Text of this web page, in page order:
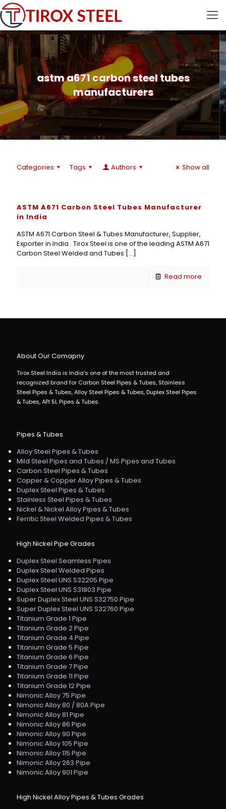
astm a671 carbon steel tubes
manufacturers
Categories Tags Authors Show all
ASTM A671 Carbon Steel Tubes Manufacturer
in India
ASTM A671 Carbon Steel & Tubes Manufacturer, Supplier,
Exporter in India . Tirox Steel is one of the leading ASTM A671
Carbon Steel Welded and Tubes […]
Read more
About Our Comapny
Tirox Steel India is India's one of the most trusted and
recognized brand for Carbon Steel Pipes & Tubes, Stainless
Steel Pipes & Tubes, Alloy Steel Pipes & Tubes, Duplex Steel Pipes
& Tubes, API 5L Pipes & Tubes.
Pipes & Tubes
Alloy Steel Pipes & Tubes
Mild Steel Pipes and Tubes / MS Pipes and Tubes
Carbon Steel Pipes & Tubes
Copper & Copper Alloy Pipes & Tubes
Duplex Steel Pipes & Tubes
Stainless Steel Pipes & Tubes
Nickel & Nickel Alloy Pipes & Tubes
Ferritic Steel Welded Pipes & Tubes
High Nickel Pipe Grades
Duplex Steel Seamless Pipes
Duplex Steel Welded Pipes
Duplex Steel UNS S32205 Pipe
Duplex Steel UNS S31803 Pipe
Super Duplex Steel UNS S32750 Pipe
Super Duplex Steel UNS S32760 Pipe
Titanium Grade 1 Pipe
Titanium Grade 2 Pipe
Titanium Grade 4 Pipe
Titanium Grade 5 Pipe
Titanium Grade 6 Pipe
Titanium Grade 7 Pipe
Titanium Grade 11 Pipe
Titanium Grade 12 Pipe
Nimonic Alloy 75 Pipe
Nimonic Alloy 80 / 80A Pipe
Nimonic Alloy 81 Pipe
Nimonic Alloy 86 Pipe
Nimonic Alloy 90 Pipe
Nimonic Alloy 105 Pipe
Nimonic Alloy 115 Pipe
Nimonic Alloy 263 Pipe
Nimonic Alloy 901 Pipe
High Nickel Alloy Pipes & Tubes Grades